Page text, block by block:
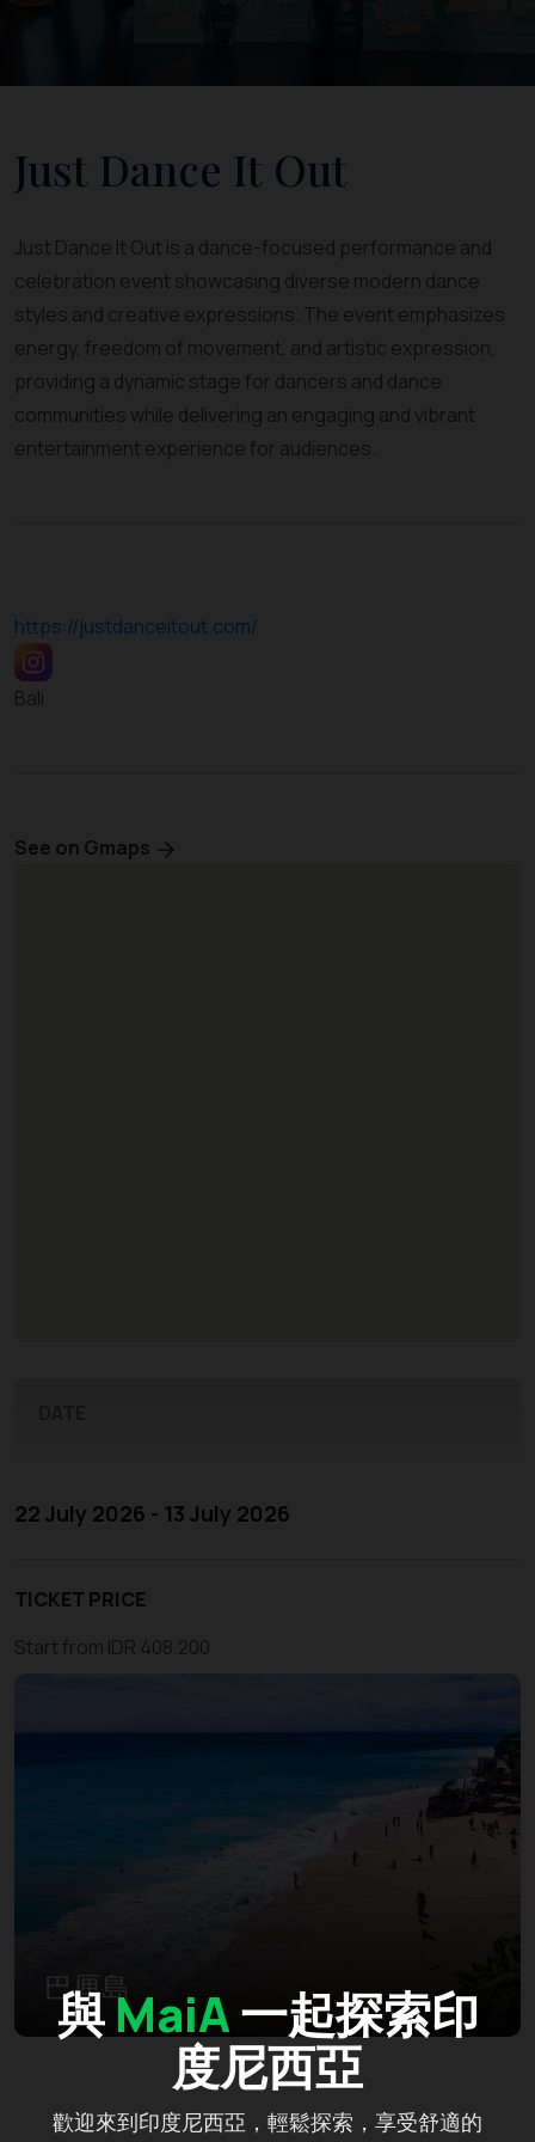
與MaiA一起探索印
度尼西亞
歡迎來到印度尼西亞，輕鬆探索，享受舒適的
Just Dance It Out
Just Dance It Out is a dance-focused performance and
celebration event showcasing diverse modern dance
styles and creative expressions. The event emphasizes
energy, freedom of movement, and artistic expression,
providing a dynamic stage for dancers and dance
communities while delivering an engaging and vibrant
entertainment experience for audiences.
https://justdanceitout.com/
Bali
See on Gmaps
22 July 2026 - 13 July 2026
TICKET PRICE
Start from IDR 408.200
巴厘島